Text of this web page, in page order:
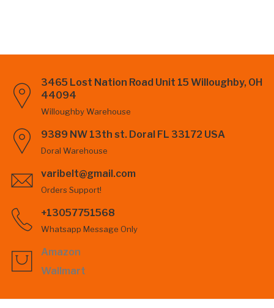
3465 Lost Nation Road Unit 15 Willoughby, OH
44094
Willoughby Warehouse
9389 NW 13th st. Doral FL 33172 USA
Doral Warehouse
varibelt@gmail.com
Orders Support!
+13057751568
Whatsapp Message Only
Amazon
Wallmart